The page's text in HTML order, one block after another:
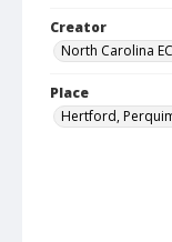
Creator
North Carolina
Place
Hertford,